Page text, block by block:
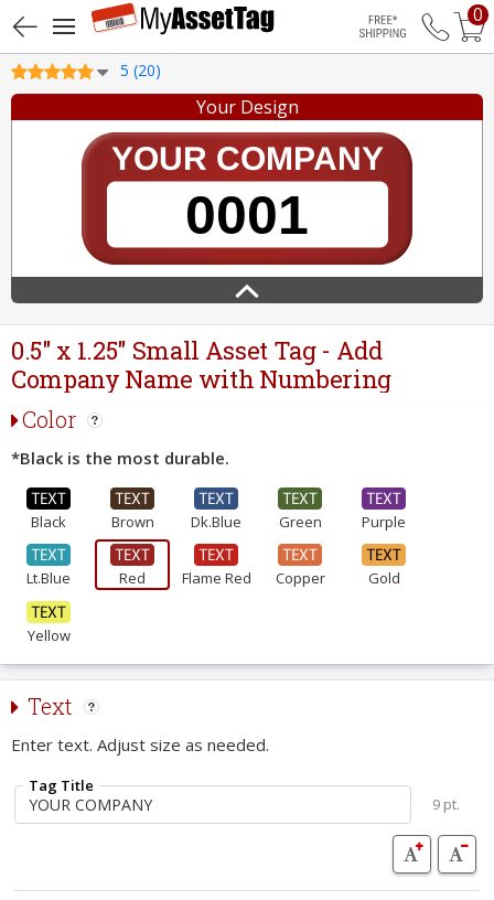
Free
0
5 (20)
Your Design
0.5" x 1.25" Small Asset Tag - Add
Company Name with Numbering
Color
*Black is the most durable.
Black Brown Dk.Blue Green Purple
Lt.Blue Red Flame Red Copper Gold
Yellow
Text
Enter text. Adjust size as needed.
Tag Title
9 pt.